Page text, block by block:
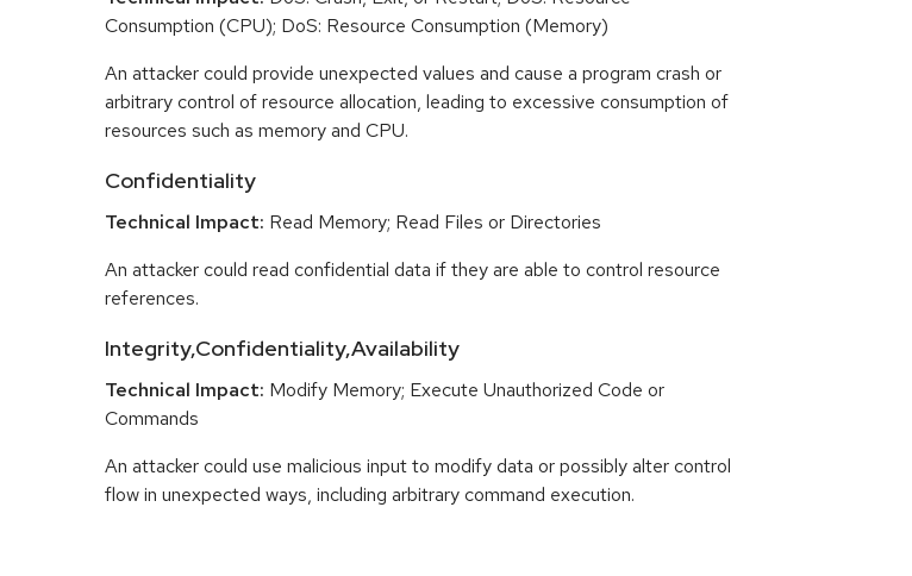
Consumption (CPU); DoS: Resource Consumption (Memory)
An attacker could provide unexpected values and cause a program crash or
arbitrary control of resource allocation, leading to excessive consumption of
resources such as memory and CPU.
Confidentiality
Technical Impact: Read Memory; Read Files or Directories
An attacker could read confidential data if they are able to control resource
references.
Integrity,Confidentiality,Availability
Technical Impact: Modify Memory; Execute Unauthorized Code or
Commands
An attacker could use malicious input to modify data or possibly alter control
flow in unexpected ways, including arbitrary command execution.